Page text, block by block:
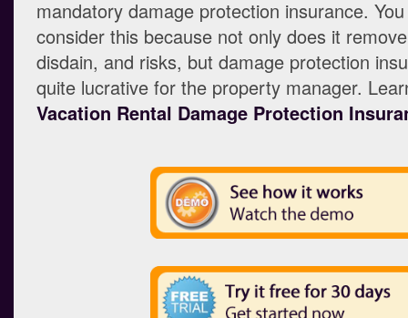
mandatory damage protection insurance.
consider this because not only does it
disdain, and risks, but damage protection
quite lucrative for the property manager.
Vacation Rental Damage Protection